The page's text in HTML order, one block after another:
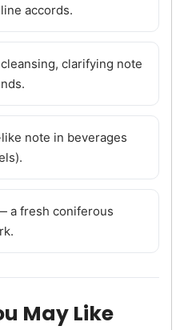
accords.
clarifying note
note in beverages
a fresh coniferous
May Like